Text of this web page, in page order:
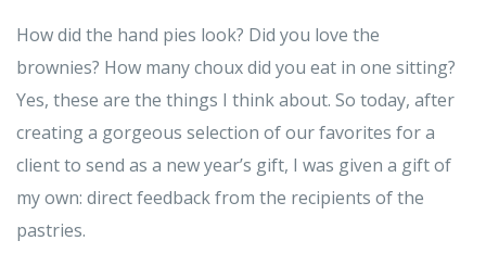
How did the hand pies look? Did you love the
brownies? How many choux did you eat in one sitting?
Yes, these are the things I think about. So today, after
creating a gorgeous selection of our favorites for a
client to send as a new year’s gift, I was given a gift of
my own: direct feedback from the recipients of the
pastries.